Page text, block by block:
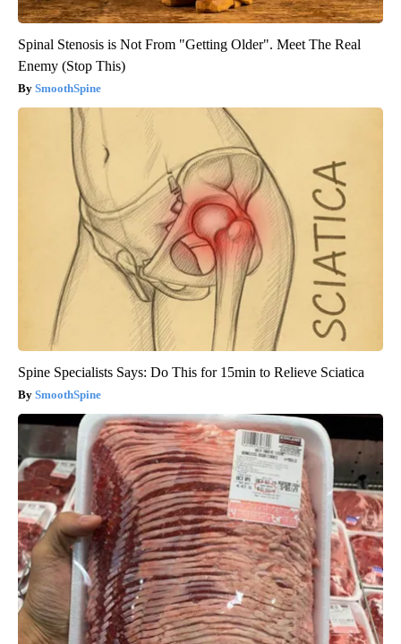
Spinal Stenosis is Not From "Getting Older". Meet The Real
Enemy (Stop This)
SmoothSpine
Spine Specialists Says: Do This for 15min to Relieve Sciatica
SmoothSpine